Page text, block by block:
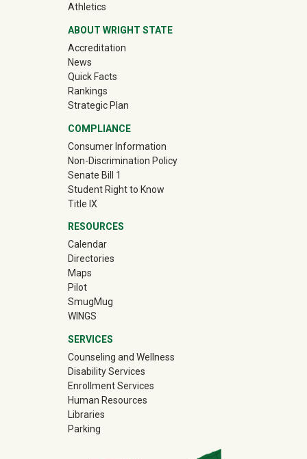
Athletics(off-site)
ABOUT WRIGHT STATE
Accreditation
News
Quick Facts
Rankings
Strategic Plan
COMPLIANCE
Consumer Information
Non-Discrimination Policy
Senate Bill 1
Student Right to Know
Title IX
RESOURCES
Calendar
Directories
Maps
Pilot
SmugMug(off-site)
WINGS
SERVICES
Counseling and Wellness
Disability Services
Enrollment Services
Human Resources
Libraries
Parking